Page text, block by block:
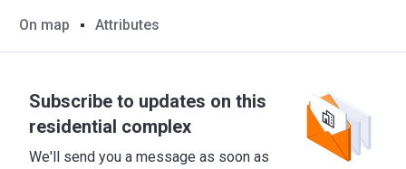
On map Attributes
Subscribe to updates on this
residential complex
We'll send you a message as soon as